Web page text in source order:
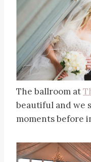
The ballroom at
beautiful and we
moments before